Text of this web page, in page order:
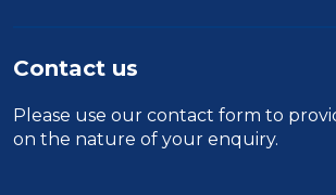
Contact us
Please use our contact form to
on the nature of your enquiry.